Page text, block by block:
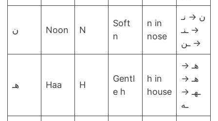
ن Noon N
Soft
n
n in
nose
ن → نـ
→ ـنـ
→ ـن
هـ Haa H
Gentl
e h
h in
house
هـ →
هـ →
ـهـ →
ـه